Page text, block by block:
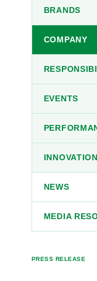
BRANDS
COMPANY
EVENTS
INNOVATION
NEWS
MEDIA
PRESS RELEASE